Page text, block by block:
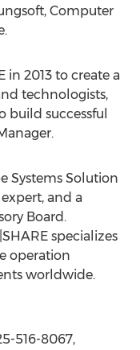
Computer
in 2013 to create a
technologists,
successful
Systems Solution
and a
Board.
specializes
operation
worldwide.
516-8067,